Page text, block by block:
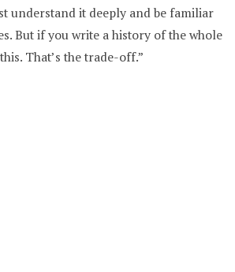
understand it deeply and be familiar
But if you write a history of the whole
That’s the trade-off.”